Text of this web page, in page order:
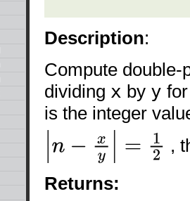
Description:
Compute
dividing x by y
is the integer
n−xy =12
,
Returns: